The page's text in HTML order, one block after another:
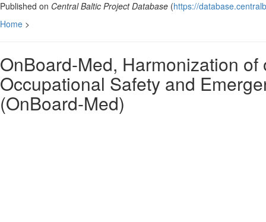
Published on Central Baltic Project Database (https://
Home >
OnBoard-Med, Harmonization
Occupational Safety and
(OnBoard-Med)